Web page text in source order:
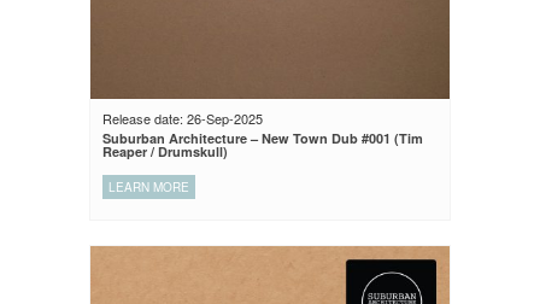
Release date: 26-Sep-2025
Suburban Architecture – New Town Dub #001 (Tim
Reaper / Drumskull)
LEARN MORE